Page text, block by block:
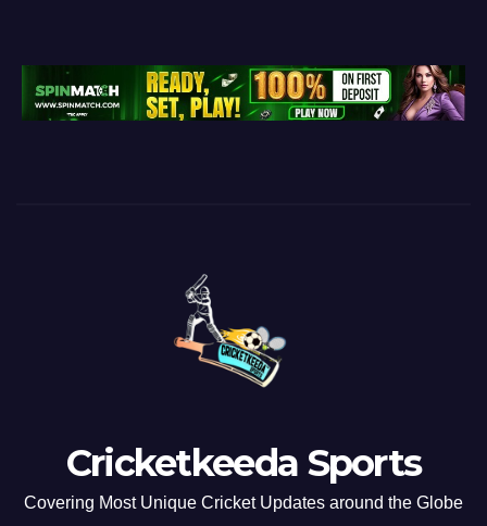
Cricketkeeda Sports
Covering Most Unique Cricket Updates around the Globe